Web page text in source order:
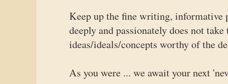
Keep up the fine writing, informative
deeply and passionately does not
ideas/ideals/concepts worthy of the
As you were ... we await your next